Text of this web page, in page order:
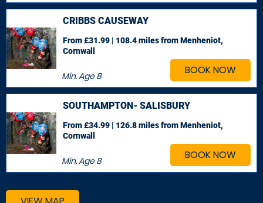
BOOK NOW
CRIBBS CAUSEWAY
Min. Age8
From £31.99 | 108.4 milesfrom Menheniot,
Cornwall
BOOK NOW
SOUTHAMPTON- SALISBURY
Min. Age8
From £34.99 | 126.8 milesfrom Menheniot,
Cornwall